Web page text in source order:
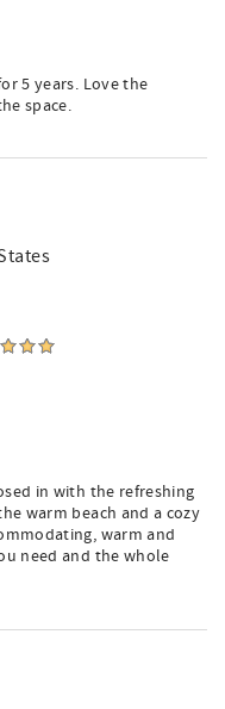
5 years. Love the
space.
in with the refreshing
warm beach and a cozy
warm and
need and the whole